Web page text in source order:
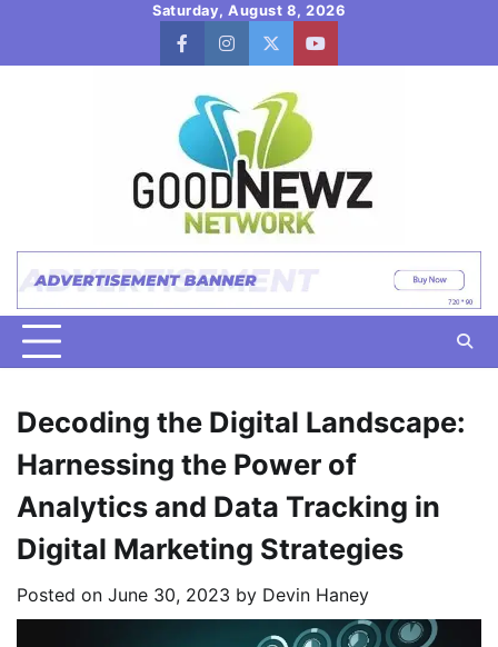
content
Saturday, August 8, 2026
facebookinstagram
twitteryoutube
Decoding the Digital Landscape:
Harnessing the Power of
Analytics and Data Tracking in
Digital Marketing Strategies
Posted on June 30, 2023 by Devin Haney